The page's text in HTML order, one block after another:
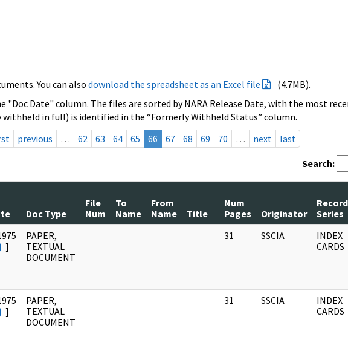
You can also download the spreadsheet as an Excel file
(4.7MB).
Date" column. The files are sorted by NARA Release Date, with the most
in full) is identified in the “Formerly Withheld Status” column.
previous … 62 63 64 65 66 67 68 69 70 … next last
Search:
Doc Type
File
Num
To
Name
From
Name
Title
Num
Pages
Originator
Record
Series
]
PAPER,
TEXTUAL
DOCUMENT
31 SSCIA
INDEX
CARDS
]
PAPER,
TEXTUAL
DOCUMENT
31 SSCIA
INDEX
CARDS